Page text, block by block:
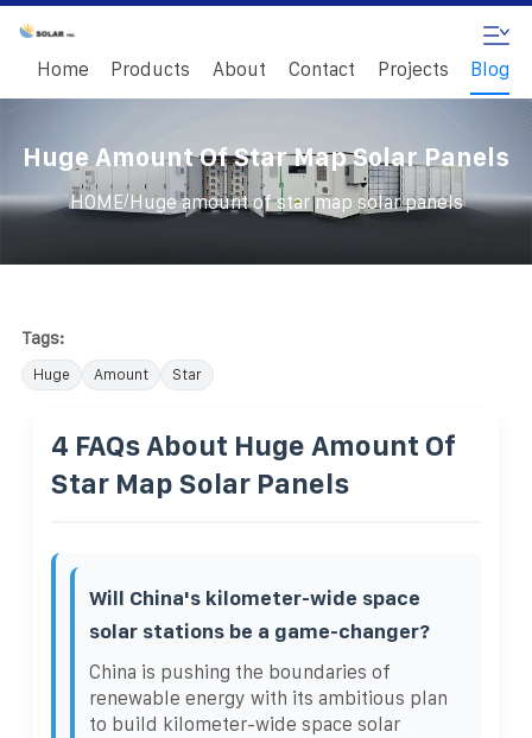
Home Products About Contact Projects Blog
Huge Amount Of Star Map Solar Panels
HOME/ Huge amount of star map solar panels
Tags:
Huge Amount Star
4 FAQs About Huge Amount Of
Star Map Solar Panels
Will China's kilometer-wide space
solar stations be a game-changer?
China is pushing the boundaries of
renewable energy with its ambitious plan
to build kilometer-wide space solar